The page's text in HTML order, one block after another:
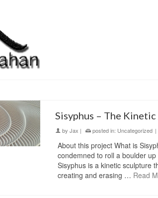
Sisyphus – The
by Jax | posted in: Uncategorized |
About this project What is
condemned to roll a boulder
Sisyphus is a kinetic sculpture
creating and erasing … Read